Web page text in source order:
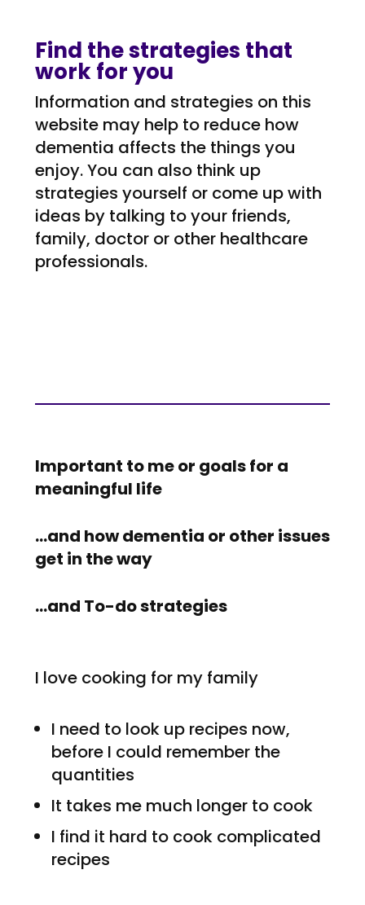
Find the strategies that
work for you
Information and strategies on this
website may help to reduce how
dementia affects the things you
enjoy. You can also think up
strategies yourself or come up with
ideas by talking to your friends,
family, doctor or other healthcare
professionals.
Important to me or goals for a
meaningful life
…and how dementia or other issues
get in the way
…and To-do strategies
I love cooking for my family
I need to look up recipes now,
before I could remember the
quantities
It takes me much longer to cook
I find it hard to cook complicated
recipes